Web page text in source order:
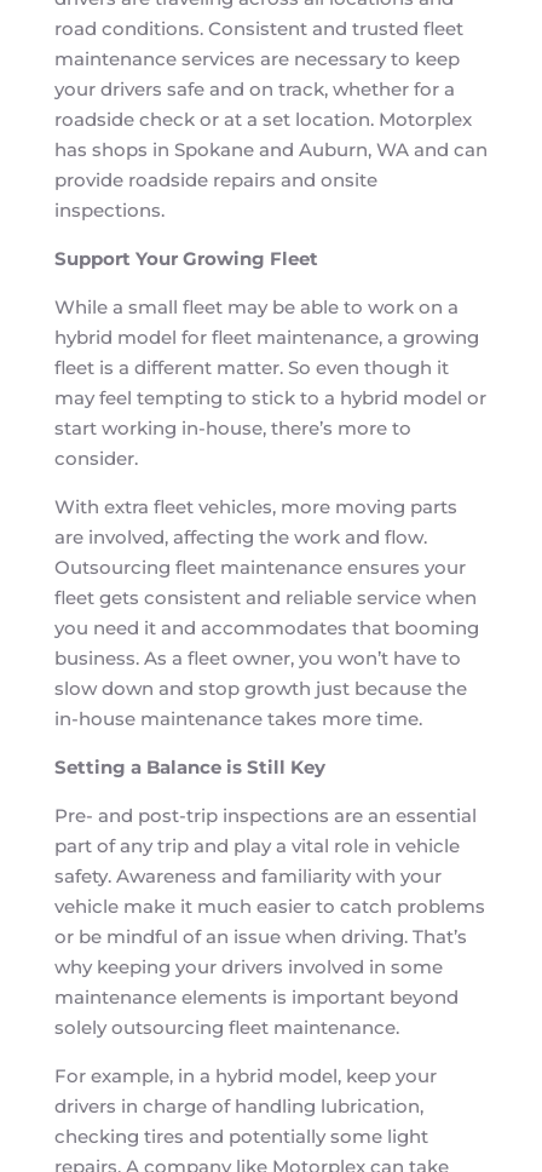
road conditions. Consistent and trusted fleet
maintenance services are necessary to keep
your drivers safe and on track, whether for a
roadside check or at a set location. Motorplex
has shops in Spokane and Auburn, WA and can
provide roadside repairs and onsite
inspections.
Support Your Growing Fleet
While a small fleet may be able to work on a
hybrid model for fleet maintenance, a growing
fleet is a different matter. So even though it
may feel tempting to stick to a hybrid model or
start working in-house, there’s more to
consider.
With extra fleet vehicles, more moving parts
are involved, affecting the work and flow.
Outsourcing fleet maintenance ensures your
fleet gets consistent and reliable service when
you need it and accommodates that booming
business. As a fleet owner, you won’t have to
slow down and stop growth just because the
in-house maintenance takes more time.
Setting a Balance is Still Key
Pre- and post-trip inspections are an essential
part of any trip and play a vital role in vehicle
safety. Awareness and familiarity with your
vehicle make it much easier to catch problems
or be mindful of an issue when driving. That’s
why keeping your drivers involved in some
maintenance elements is important beyond
solely outsourcing fleet maintenance.
For example, in a hybrid model, keep your
drivers in charge of handling lubrication,
checking tires and potentially some light
repairs. A company like Motorplex can take